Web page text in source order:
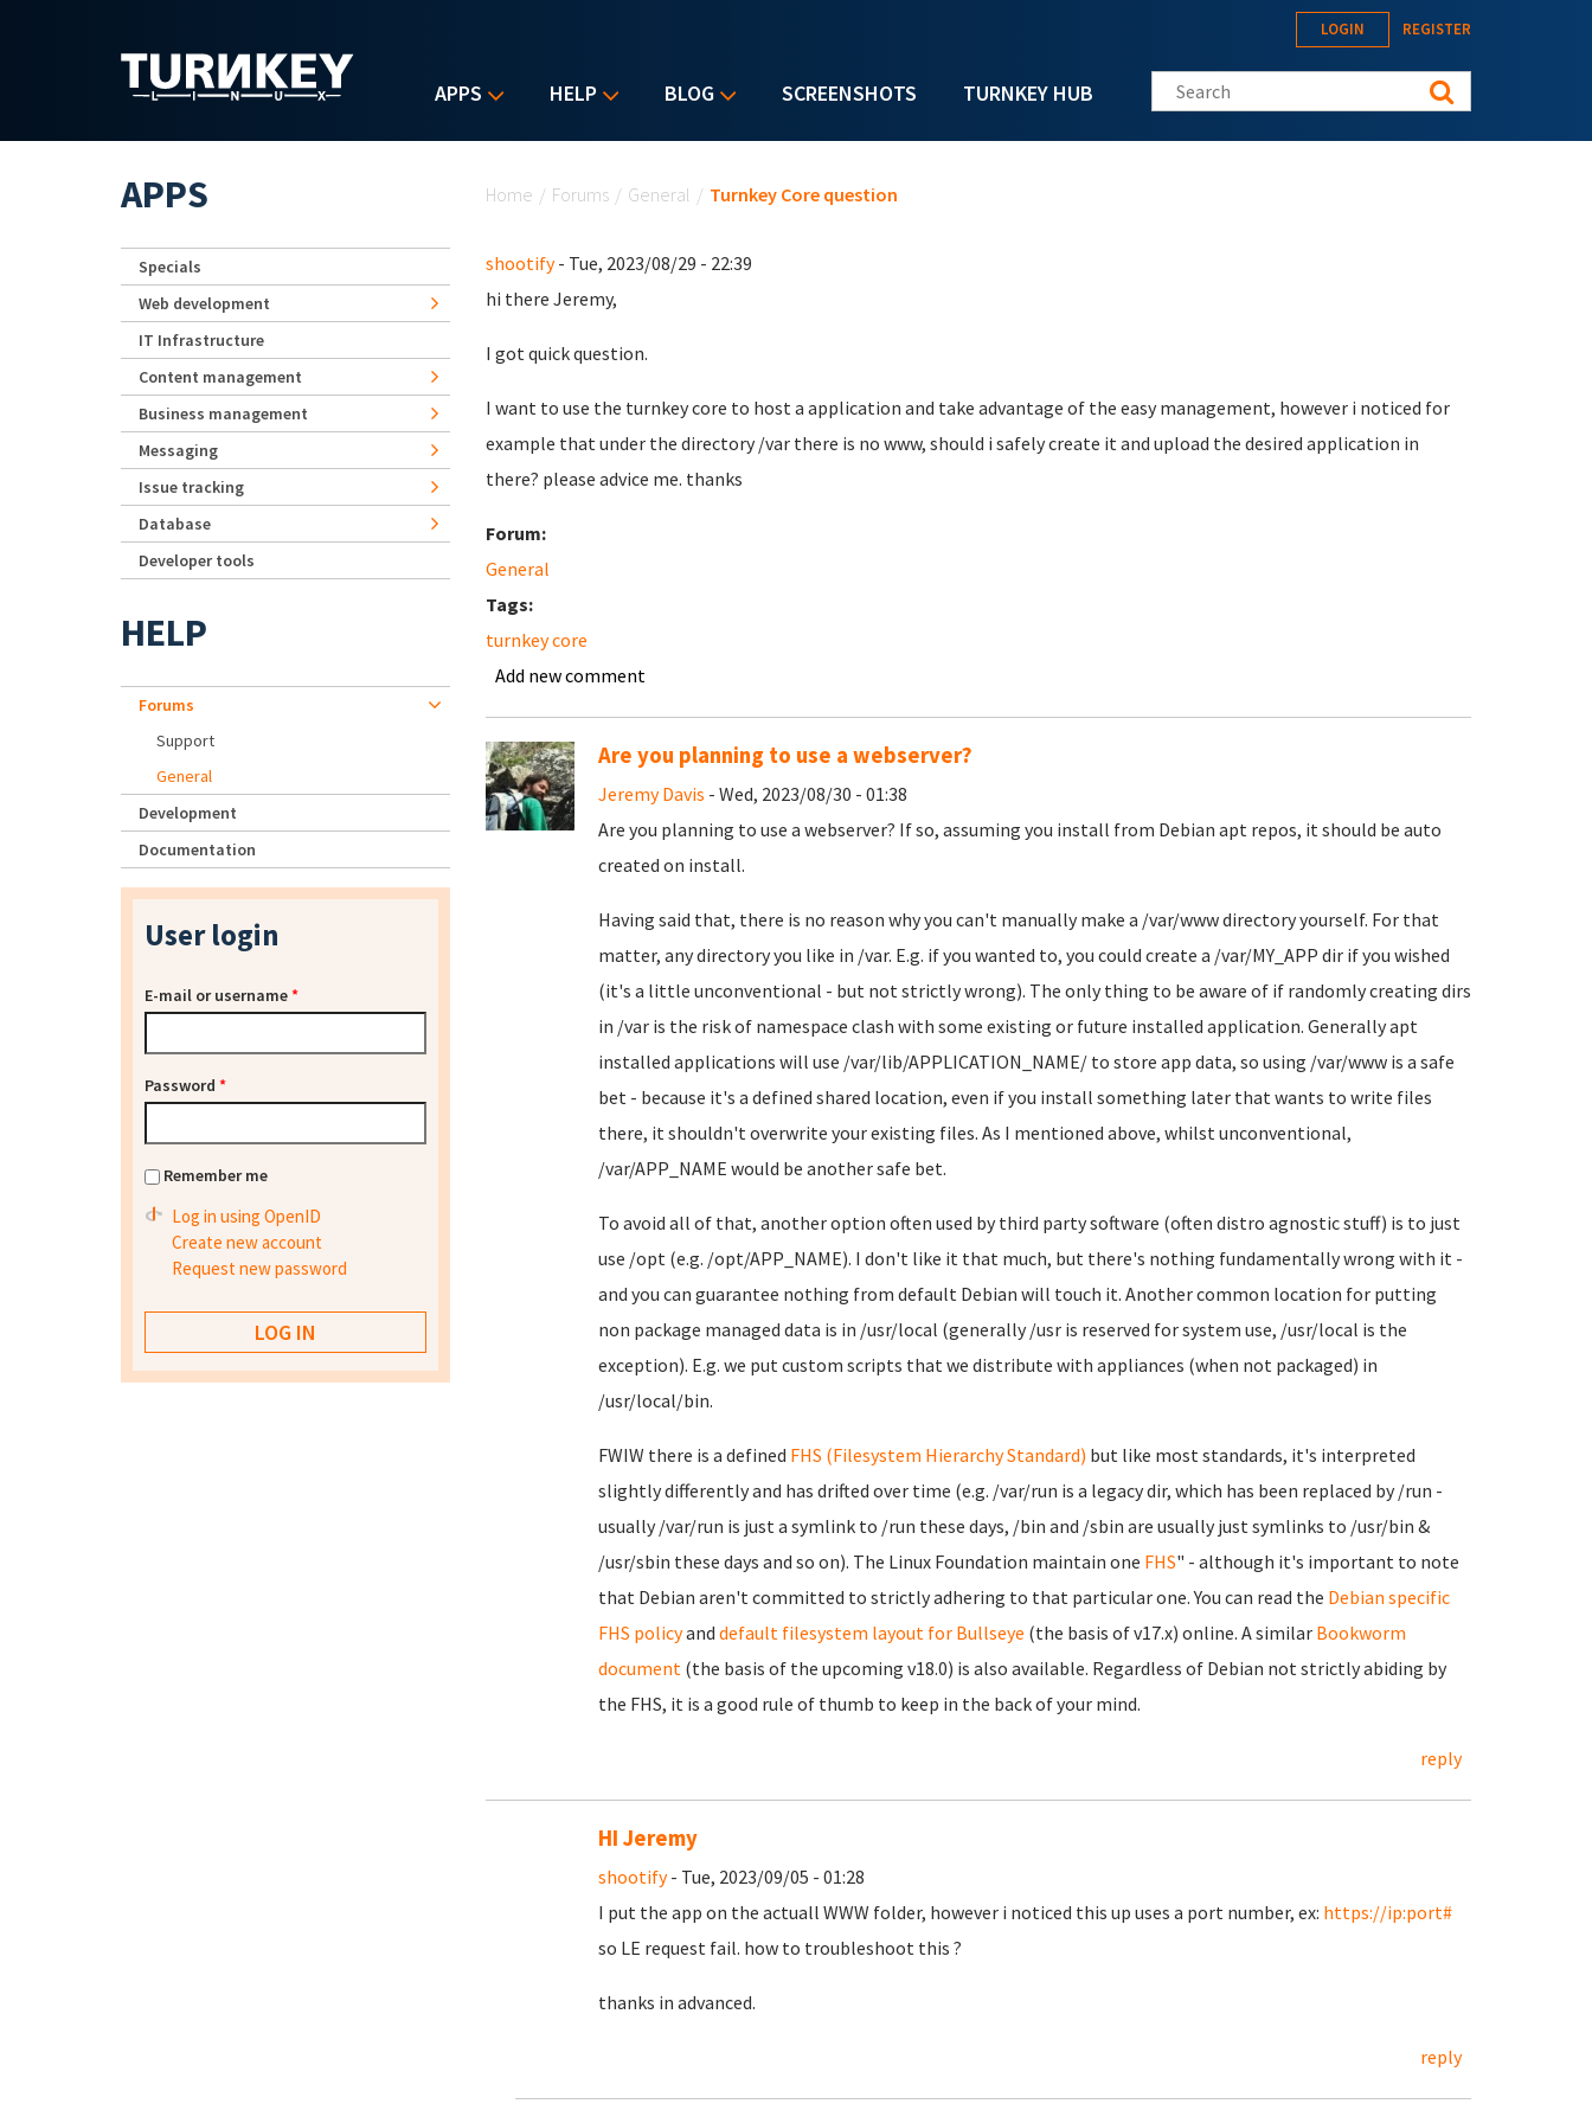
APPS HELP BLOG SCREENSHOTS TURNKEY HUB
LOGIN REGISTER
Search this site
Home / Forums / General / Turnkey Core question
shootify- Tue, 2023/08/29 - 22:39
hi there Jeremy,
I got quick question.
I want to use the turnkey core to host a application and take advantage of the easy management, however i noticed for
example that under the directory /var there is no www, should i safely create it and upload the desired application in
there? please advice me. thanks
Forum:
General
Tags:
turnkey core
Add new comment
Are you planning to use a webserver?
Jeremy Davis - Wed, 2023/08/30 - 01:38
Are you planning to use a webserver? If so, assuming you install from Debian apt repos, it should be auto
created on install.
Having said that, there is no reason why you can't manually make a /var/www directory yourself. For that
matter, any directory you like in /var. E.g. if you wanted to, you could create a /var/MY_APP dir if you wished
(it's a little unconventional - but not strictly wrong). The only thing to be aware of if randomly creating dirs
in /var is the risk of namespace clash with some existing or future installed application. Generally apt
installed applications will use /var/lib/APPLICATION_NAME/ to store app data, so using /var/www is a safe
bet - because it's a defined shared location, even if you install something later that wants to write files
there, it shouldn't overwrite your existing files. As I mentioned above, whilst unconventional,
/var/APP_NAME would be another safe bet.
To avoid all of that, another option often used by third party software (often distro agnostic stuff) is to just
use /opt (e.g. /opt/APP_NAME). I don't like it that much, but there's nothing fundamentally wrong with it -
and you can guarantee nothing from default Debian will touch it. Another common location for putting
non package managed data is in /usr/local (generally /usr is reserved for system use, /usr/local is the
exception). E.g. we put custom scripts that we distribute with appliances (when not packaged) in
/usr/local/bin.
FWIW there is a defined FHS (Filesystem Hierarchy Standard) but like most standards, it's interpreted
slightly differently and has drifted over time (e.g. /var/run is a legacy dir, which has been replaced by /run -
usually /var/run is just a symlink to /run these days, /bin and /sbin are usually just symlinks to /usr/bin &
/usr/sbin these days and so on). The Linux Foundation maintain one FHS" - although it's important to note
that Debian aren't committed to strictly adhering to that particular one. You can read the Debian specific
FHS policyand default filesystem layout for Bullseye (the basis of v17.x) online. A similar Bookworm
document(the basis of the upcoming v18.0) is also available. Regardless of Debian not strictly abiding by
the FHS, it is a good rule of thumb to keep in the back of your mind.
reply
HI Jeremy
shootify- Tue, 2023/09/05 - 01:28
I put the app on the actuall WWW folder, however i noticed this up uses a port number, ex: https://ip:port#
so LE request fail. how to troubleshoot this ?
thanks in advanced.
reply
APPS
Specials
Web development
IT Infrastructure
Content management
Business management
Messaging
Issue tracking
Database
Developer tools
HELP
Forums
Support
General
Development
Documentation
User login
E-mail or username*
Password *
Remember me
Log in using OpenID
Create new account
Request new password